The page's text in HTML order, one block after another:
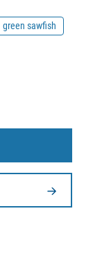
green sawfish